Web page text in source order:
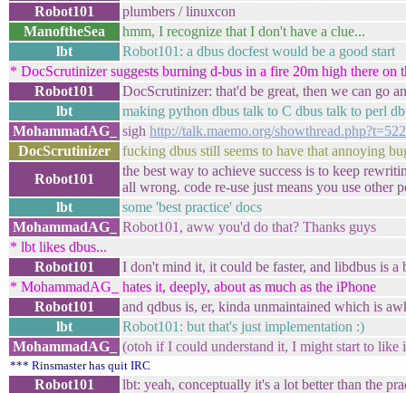
Robot101
plumbers / linuxcon
ManoftheSea
hmm, I recognize that I don't have a clue...
lbt
Robot101: a dbus docfest would be a good start
* DocScrutinizer suggests burning d-bus in a fire 20m high there on
Robot101
DocScrutinizer: that'd be great, then we can go
lbt
making python dbus talk to C dbus talk to perl
MohammadAG_
sigh http://talk.maemo.org/
DocScrutinizer
fucking dbus still seems to have that annoying
Robot101
the best way to achieve success is to keep
all wrong. code re-use just means you use other
lbt
some 'best practice' docs
MohammadAG_
Robot101, aww you'd do that? Thanks guys
* lbt likes dbus...
Robot101
I don't mind it, it could be faster, and libdbus is a
* MohammadAG_ hates it, deeply, about as much as the iPhone
Robot101
and qdbus is, er, kinda unmaintained which is
lbt
Robot101: but that's just implementation :)
MohammadAG_
(otoh if I could understand it, I might start to like
*** Rinsmaster has quit IRC
Robot101
lbt: yeah, conceptually it's a lot better than the